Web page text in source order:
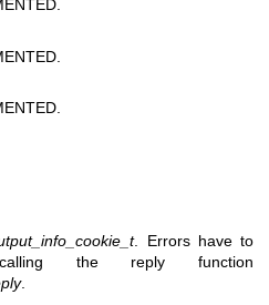
. Errors have to
the reply function
.